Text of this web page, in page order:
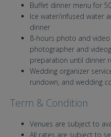
Buffet dinner menu for
Ice water/infused water
dinner
8-hours photo and
photographer and
preparation until dinner
Wedding organizer
rundown, and wedding
Term & Condition
Venues are subject to
All rates are subject to